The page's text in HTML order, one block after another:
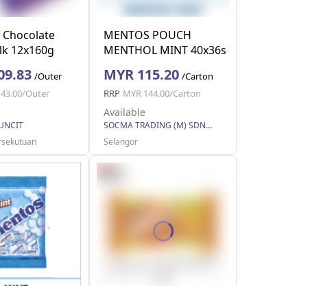
12x160g
/Outer
Outer
MENTOS POUCH
MENTHOL MINT 40x36s
MYR 115.20 /Carton
RRP MYR 144.00/Carton
Available
SOCMA TRADING (M) SDN BHD
Selangor